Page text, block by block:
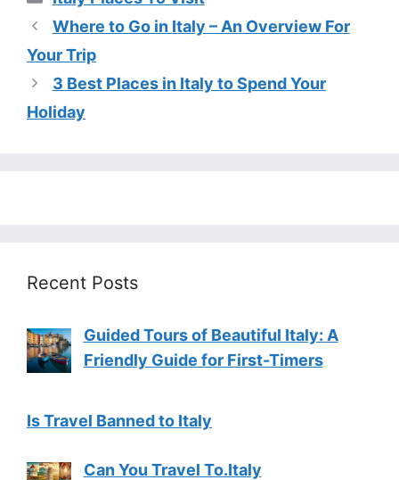
Where to Go in Italy – An Overview For
Your Trip
3 Best Places in Italy to Spend Your
Holiday
Recent Posts
Guided Tours of Beautiful Italy: A
Friendly Guide for First-Timers
Is Travel Banned to Italy
Can You Travel To.Italy